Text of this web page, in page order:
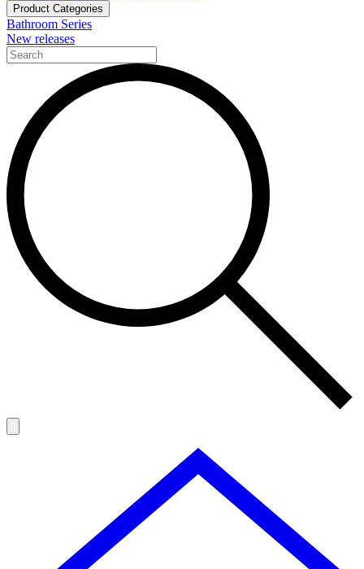
Product Categories
Bathroom Series
New releases